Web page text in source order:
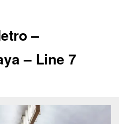
–
– Line 7